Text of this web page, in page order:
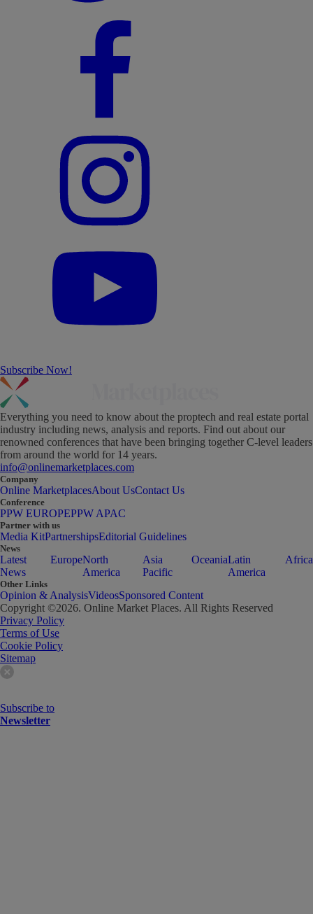
Subscribe Now!
Everything you need to know about the proptech and real estate portal
industry including news, analysis and reports. Find out about our
renowned conferences that have been bringing together C-level leaders
from around the world for 14 years.
info@onlinemarketplaces.com
Company
Online MarketplacesAbout UsContact Us
Conference
PPW EUROPEPPW APAC
Partner with us
Media KitPartnershipsEditorial Guidelines
News
Latest
News
EuropeNorth
America
Asia
Pacific
OceaniaLatin
America
Africa
Other Links
Opinion & AnalysisVideosSponsored Content
Copyright ©2026. Online Market Places. All Rights Reserved
Privacy Policy
Terms of Use
Cookie Policy
Sitemap
Subscribe to
Newsletter